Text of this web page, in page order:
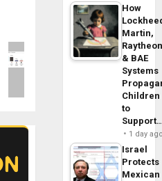
How
Martin,
& BAE
Systems
Children
to
1 day
Israel
Protects
Mexican